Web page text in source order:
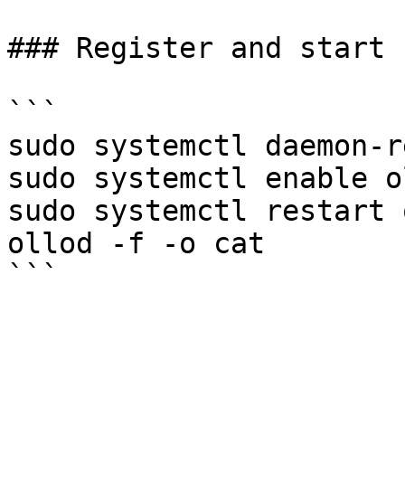
### Register and start
```
sudo systemctl daemon-
sudo systemctl enable
sudo systemctl
ollod -f -o cat